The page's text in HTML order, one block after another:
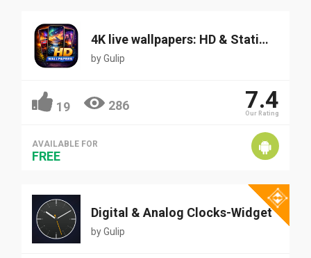
4K live wallpapers: HD & Static Wallpapers
byGulip
19 286 7.4
Our Rating
AVAILABLE FOR
FREE
Digital & Analog Clocks-Widget
byGulip